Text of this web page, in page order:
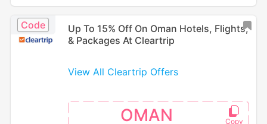
Code
Up To 15% Off On Oman Hotels, Flights,
& Packages At Cleartrip
View All Cleartrip Offers
OMAN